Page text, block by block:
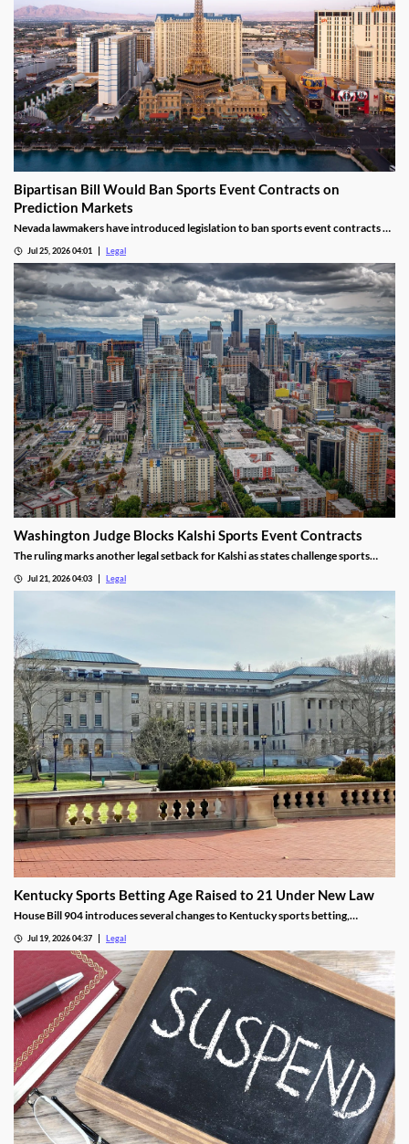
Bipartisan Bill Would Ban Sports Event Contracts on
Prediction Markets
Nevada lawmakers have introduced legislation to ban sports event contracts on
Jul 25, 2026 04:01 Legal
Washington Judge Blocks Kalshi Sports Event Contracts
The ruling marks another legal setback for Kalshi as states challenge sports
Jul 21, 2026 04:03 Legal
Kentucky Sports Betting Age Raised to 21 Under New Law
House Bill 904 introduces several changes to Kentucky sports betting,
Jul 19, 2026 04:37 Legal